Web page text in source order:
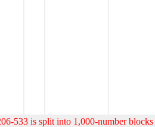
533 is split into 1,000-number